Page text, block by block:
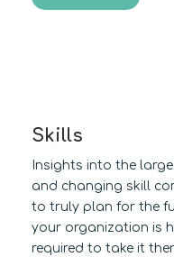
Skills
Insights into the
and changing skill
to truly plan for the
your organization is
required to take it